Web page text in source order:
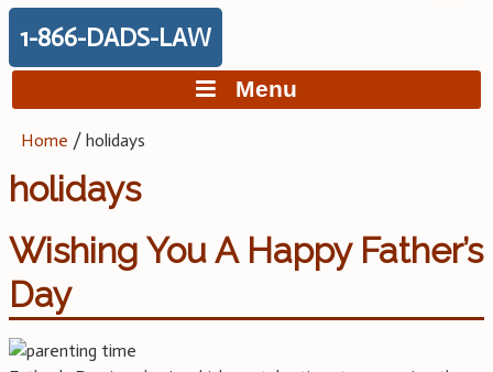
for:
1-866-DADS-LAW
Menu
Home / holidays
holidays
Wishing You A Happy Father’s
Day